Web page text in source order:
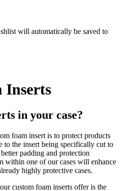
will automatically be saved to
Inserts
in your case?
foam insert is to protect products
to the insert being specifically cut to
padding and protection
within one of our cases will enhance
highly protective cases.
custom foam inserts offer is the